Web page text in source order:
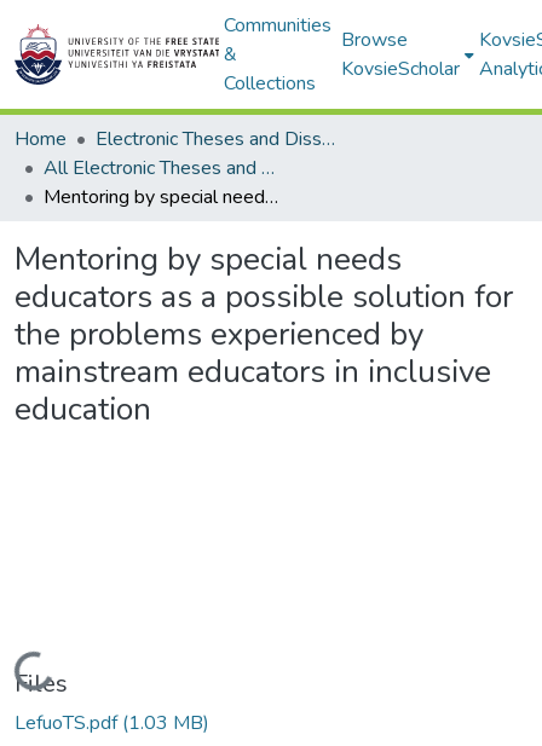
Communities
&
Collections
Browse
KovsieScholar
Home
Electronic Theses and Dissertations
All Electronic Theses and Dissertations
Mentoring by special needs educators as a possible solution for the problems experienced by mainstream educators in inclusive education
Mentoring by special needs
educators as a possible solution for
the problems experienced by
mainstream educators in inclusive
education
Loading...
Files
LefuoTS.pdf(1.03 MB)